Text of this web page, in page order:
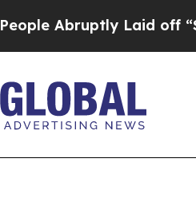
Laid off “Simply